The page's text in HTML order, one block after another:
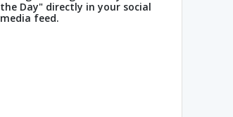
the Day" directly in your social
media feed.